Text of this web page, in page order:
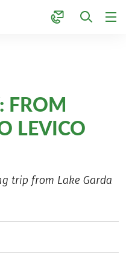
FROM
LEVICO
trip from Lake Garda